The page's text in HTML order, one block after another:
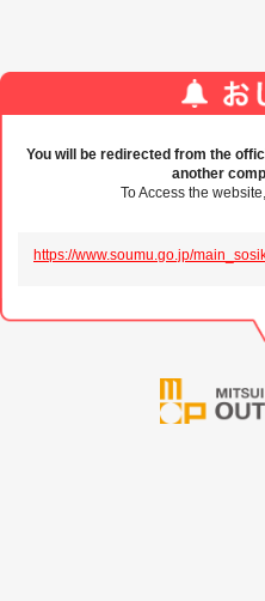
You will be redirected from the
another
To Access the
https://www.soumu.go.jp/